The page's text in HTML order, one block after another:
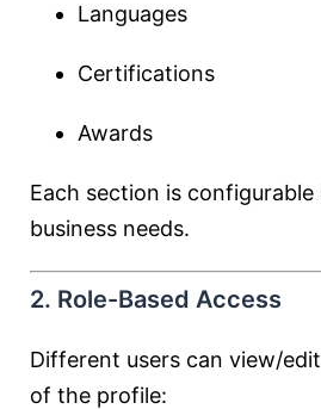
Languages
Certifications
Awards
Each section is configurable
business needs.
2. Role-Based Access
Different users can view/
of the profile: